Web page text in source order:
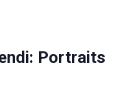
Portraits